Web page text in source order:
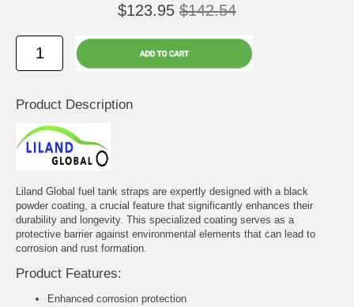
$123.95 $142.54
Product Description
Liland Global fuel tank straps are expertly designed with a black
powder coating, a crucial feature that significantly enhances their
durability and longevity. This specialized coating serves as a
protective barrier against environmental elements that can lead to
corrosion and rust formation.
Product Features:
Enhanced corrosion protection